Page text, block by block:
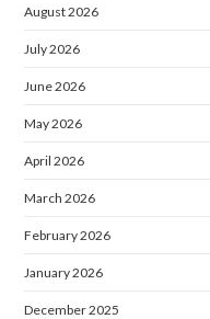
August 2026
July 2026
June 2026
May 2026
April 2026
March 2026
February 2026
January 2026
December 2025